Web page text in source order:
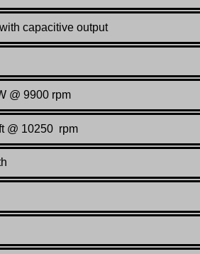
capacitive output
@ 9900 rpm
@ 10250 rpm